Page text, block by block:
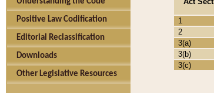
Positive Law Codification
Editorial Reclassification
Downloads
Other Legislative Resources
1
2
3(a)
3(b)
3(c)